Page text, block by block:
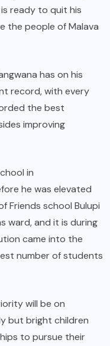
ready to quit his
the people of Malava
has on his
record, with every
the best
improving
in
he was elevated
Friends school Bulupi
ward, and it is during
came into the
number of students
will be on
but bright children
to pursue their